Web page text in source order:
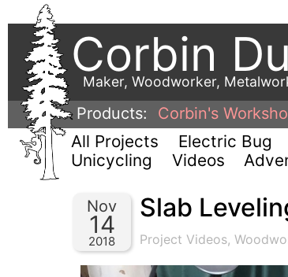
Corbin
Maker, Woodworker,
Products:
Corbin's
All Projects Electric Bug
Unicycling
Videos
Nov
14
2018
Slab
Project Videos,